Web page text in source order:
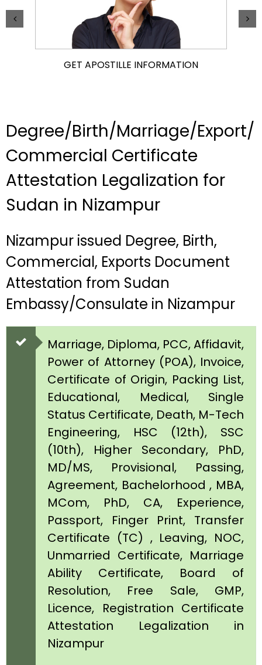
GET APOSTILLE INFORMATION
Degree/Birth/Marriage/Export/
Commercial Certificate
Attestation Legalization for
Sudan in Nizampur
Nizampur issued Degree, Birth,
Commercial, Exports Document
Attestation from Sudan
Embassy/Consulate in Nizampur
Marriage, Diploma, PCC, Affidavit,
Power of Attorney (POA), Invoice,
Certificate of Origin, Packing List,
Educational, Medical, Single
Status Certificate, Death, M-Tech
Engineering, HSC (12th), SSC
(10th), Higher Secondary, PhD,
MD/MS, Provisional, Passing,
Agreement, Bachelorhood , MBA,
MCom, PhD, CA, Experience,
Passport, Finger Print, Transfer
Certificate (TC) , Leaving, NOC,
Unmarried Certificate, Marriage
Ability Certificate, Board of
Resolution, Free Sale, GMP,
Licence, Registration Certificate
Attestation Legalization in
Nizampur